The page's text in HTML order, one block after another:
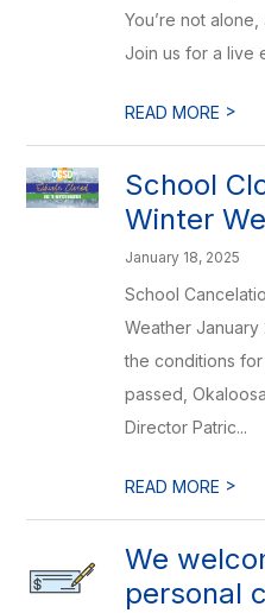
You’re not
Join us for a live
READ MORE >
School
Winter
January 18, 2025
School
Weather January
the conditions
passed,
Director Patric...
READ MORE >
We
personal